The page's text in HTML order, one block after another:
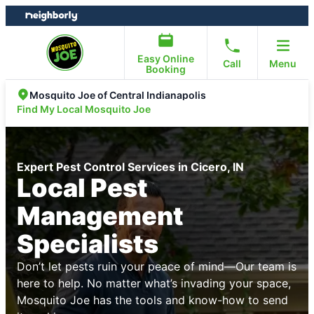
Skip
to
Skip
to
Easy Online
Booking
Call Menu
Mosquito Joe of Central Indianapolis
Find My Local Mosquito Joe
Expert Pest Control Services in Cicero, IN
Local Pest
Management
Specialists
Don’t let pests ruin your peace of mind—Our team is
here to help. No matter what’s invading your space,
Mosquito Joe has the tools and know-how to send